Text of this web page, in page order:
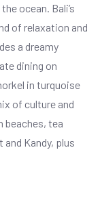
ocean. Bali’s
of relaxation and
a dreamy
dining on
in turquoise
of culture and
beaches, tea
Kandy, plus